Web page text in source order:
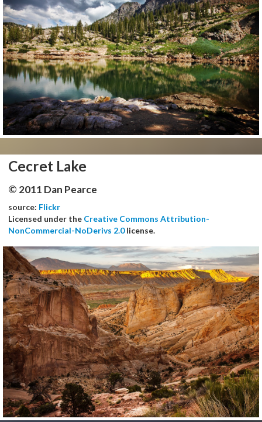
Cecret Lake
© 2011 Dan Pearce
source: Flickr
Licensed under the Creative Commons Attribution-
NonCommercial-NoDerivs 2.0license.